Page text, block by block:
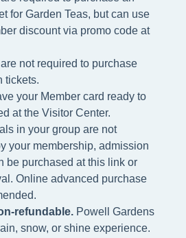
for Garden Teas, but can use
discount via promo code at
not required to purchase
tickets.
your Member card ready to
at the Visitor Center.
in your group are not
your membership, admission
be purchased at this link or
Online advanced purchase
refundable. Powell Gardens
snow, or shine experience.